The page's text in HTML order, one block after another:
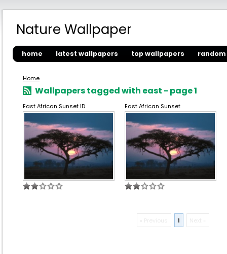
Nature Wallpaper
home latest wallpapers top wallpapers
Home
Wallpapers tagged with east - page 1
East African Sunset ID East African Sunset
1